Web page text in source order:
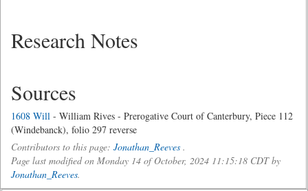
Research Notes
Sources
1608 Will - William Rives - Prerogative Court of Canterbury, Piece 112
(Windebanck), folio 297 reverse
Contributors to this page: Jonathan_Reeves .
Page last modified on Monday 14 of October, 2024 11:15:18 CDT by
Jonathan_Reeves.